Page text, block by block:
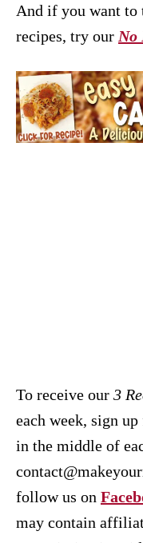
And if you want to
recipes, try our No
To receive our 3
each week, sign
in the middle of
follow us on
may contain